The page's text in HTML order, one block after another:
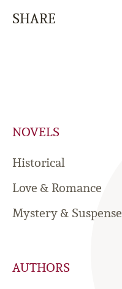
SHARE
NOVELS
Historical
Love & Romance
Mystery & Suspense
AUTHORS